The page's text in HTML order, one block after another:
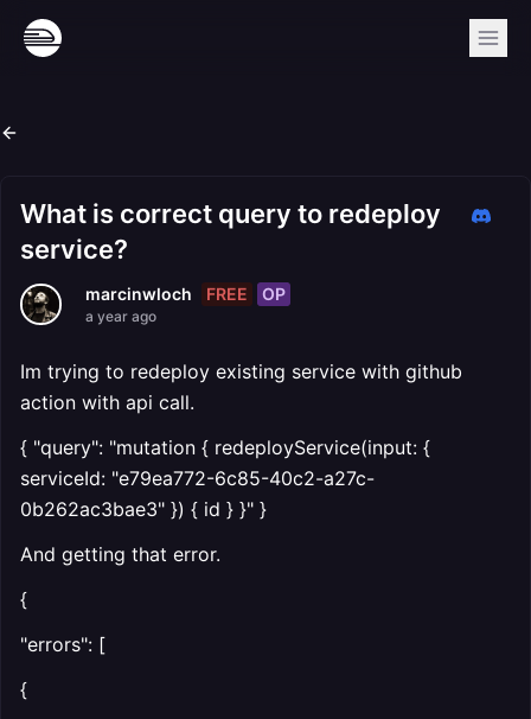
What is correct query to redeploy
service?
marcinwloch FREE OP
a year ago
Im trying to redeploy existing service with github
action with api call.
{ "query": "mutation { redeployService(input: {
serviceId: "e79ea772-6c85-40c2-a27c-
0b262ac3bae3" }) { id } }" }
And getting that error.
{
"errors": [
{